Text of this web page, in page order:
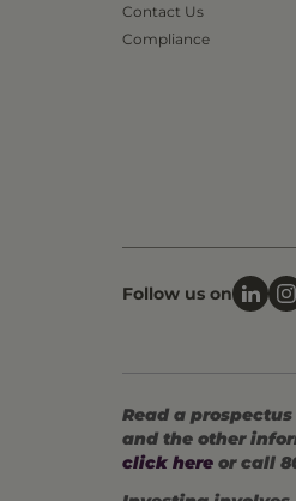
Contact Us
Compliance
Follow us on
Read a
and the other
click here or call